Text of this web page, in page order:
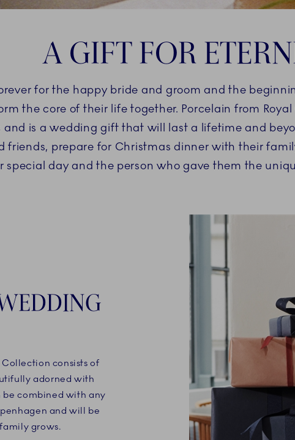
A GIFT FOR
for the happy bride and groom and the
the core of their life together. Porcelain from
and is a wedding gift that will last a lifetime and
friends, prepare for Christmas dinner with their
special day and the person who gave them the
Collection consists of
adorned with
be combined with any
and will be
grows.